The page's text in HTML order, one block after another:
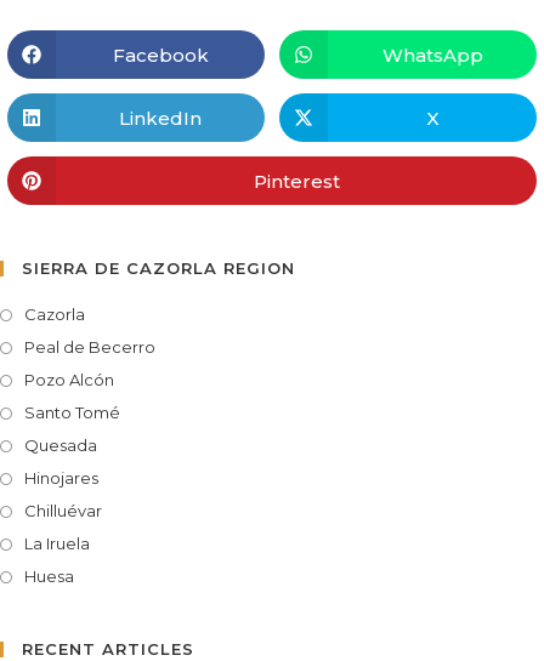
Facebook WhatsApp
LinkedIn X
Pinterest
SIERRA DE CAZORLA REGION
Cazorla
Peal de Becerro
Pozo Alcón
Santo Tomé
Quesada
Hinojares
Chilluévar
La Iruela
Huesa
RECENT ARTICLES